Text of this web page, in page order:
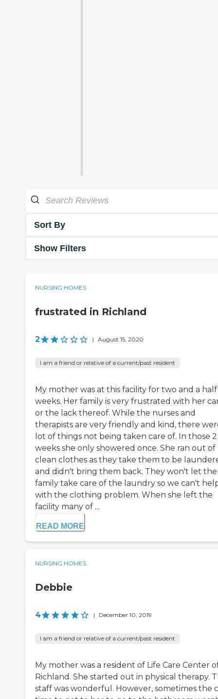
Sort By
Show Filters
NURSING HOMES
frustrated in Richland
2 | August 15, 2020
I am a friend or relative of a current/past resident
My mother was at this facility for two and a half
weeks. Her family is very frustrated with her
or the lack thereof. While the nurses and
therapists are very friendly and kind, there
lot of things not being taken care of. In those 2
weeks she only showered once. She ran out of
clean clothes as they take them to be
and didn't bring them back. They won't let the
family take care of the laundry so we can't
with the clothing problem. When she left the
facility many of ...
READ MORE
NURSING HOMES
Debbie
4 | December 10, 2019
I am a friend or relative of a current/past resident
My mother was a resident of Life Care Center
Richland. She started out in physical therapy.
staff was wonderful. However, sometimes the